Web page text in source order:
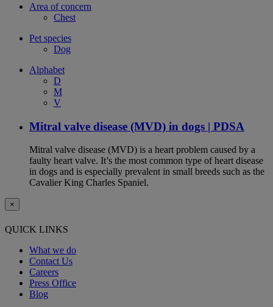
Area of concern
Chest
Pet species
Dog
Alphabet
D
M
V
Mitral valve disease (MVD) in dogs | PDSA
Mitral valve disease (MVD) is a heart problem caused by a
faulty heart valve. It’s the most common type of heart disease
in dogs and is especially prevalent in small breeds such as the
Cavalier King Charles Spaniel.
×
QUICK LINKS
What we do
Contact Us
Careers
Press Office
Blog